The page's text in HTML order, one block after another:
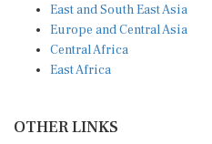
Europe and Central Asia
Central Africa
East Africa